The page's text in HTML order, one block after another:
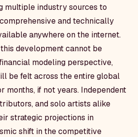
multiple industry sources to
and technically
anywhere on the internet.
development cannot be
modeling perspective,
be felt across the entire global
months, if not years. Independent
and solo artists alike
strategic projections in
shift in the competitive